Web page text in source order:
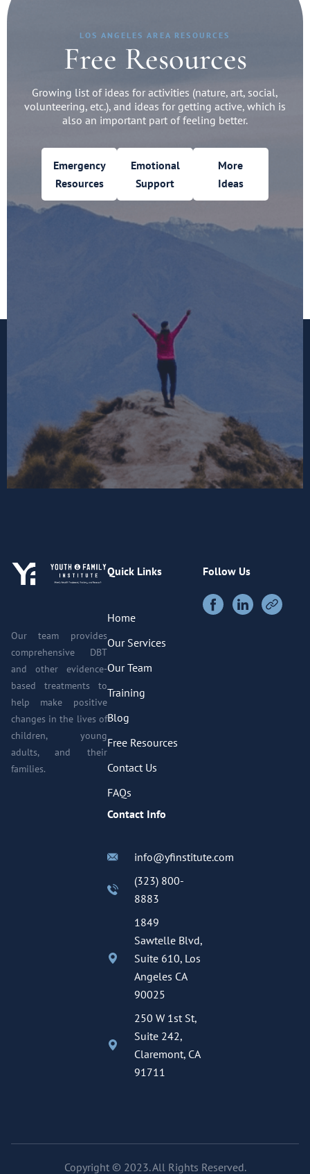
LOS ANGELES AREA RESOURCES
Free Resources
Growing list of ideas for activities (nature, art, social,
volunteering, etc.), and ideas for getting active, which is
also an important part of feeling better.
Emergency
Resources
Emotional
Support
More
Ideas
Our team provides
comprehensive DBT
and other evidence-
based treatments to
help make positive
changes in the lives of
children, young
adults, and their
families.
Quick Links
Home
Our Services
Our Team
Training
Blog
Free Resources
Contact Us
FAQs
Contact Info
info@yfinstitute.com
(323) 800-
8883
1849
Sawtelle Blvd,
Suite 610, Los
Angeles CA
90025
250 W 1st St,
Suite 242,
Claremont, CA
91711
Follow Us
Copyright © 2023. All Rights Reserved.